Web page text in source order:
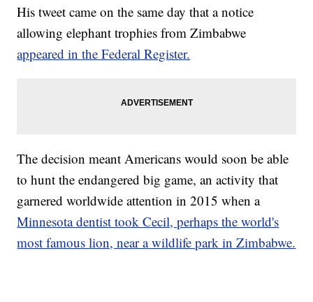
His tweet came on the same day that a notice
allowing elephant trophies from Zimbabwe
appeared in the Federal Register.
The decision meant Americans would soon be able
to hunt the endangered big game, an activity that
garnered worldwide attention in 2015 when a
Minnesota dentist took Cecil, perhaps the world's
most famous lion, near a wildlife park in Zimbabwe.